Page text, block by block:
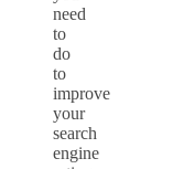
need
to
do
to
improve
your
search
engine